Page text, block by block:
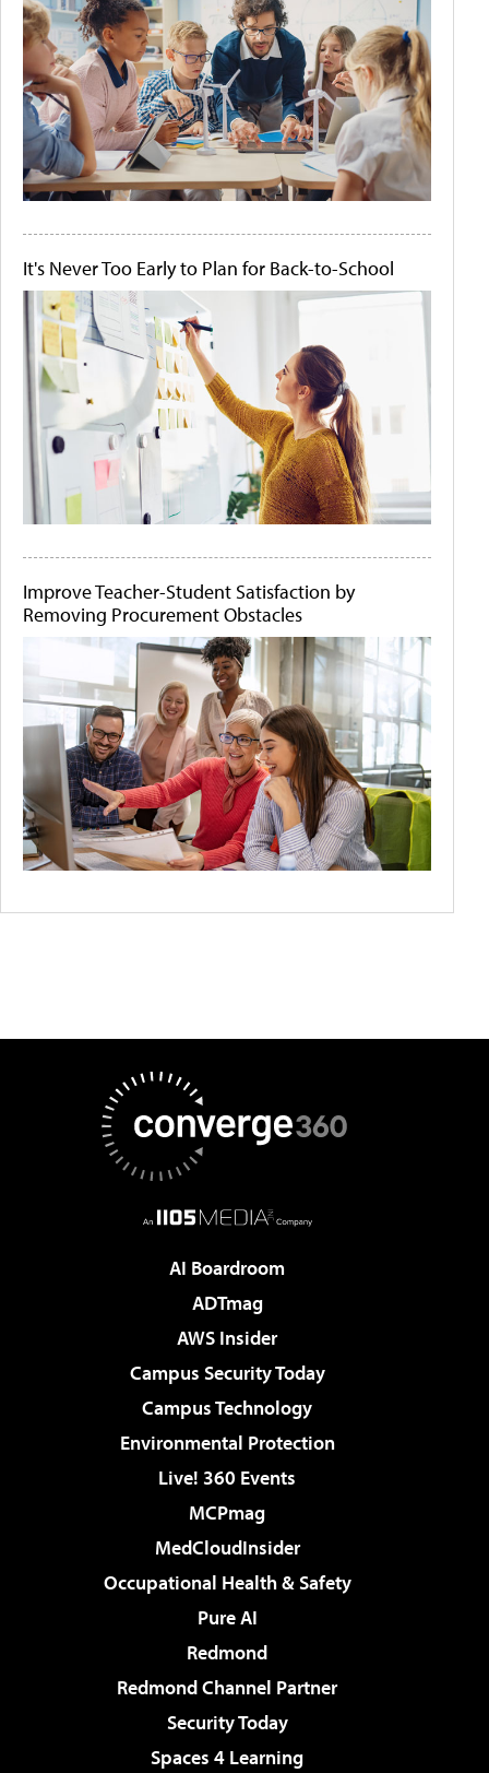
It's Never Too Early to Plan for Back-to-School
Improve Teacher-Student Satisfaction by
Removing Procurement Obstacles
AI Boardroom
ADTmag
AWS Insider
Campus Security Today
Campus Technology
Environmental Protection
Live! 360 Events
MCPmag
MedCloudInsider
Occupational Health & Safety
Pure AI
Redmond
Redmond Channel Partner
Security Today
Spaces 4 Learning